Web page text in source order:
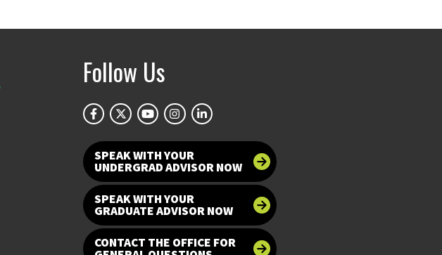
Follow Us
SPEAK WITH YOUR
UNDERGRAD ADVISOR NOW
SPEAK WITH YOUR
GRADUATE ADVISOR NOW
CONTACT THE OFFICE FOR